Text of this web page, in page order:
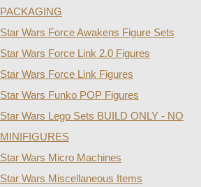
PACKAGING
Star Wars Force Awakens Figure Sets
Star Wars Force Link 2.0 Figures
Star Wars Force Link Figures
Star Wars Funko POP Figures
Star Wars Lego Sets BUILD ONLY - NO
MINIFIGURES
Star Wars Micro Machines
Star Wars Miscellaneous Items